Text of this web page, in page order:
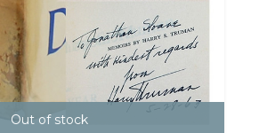
Out of stock